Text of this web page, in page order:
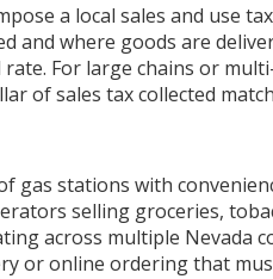
a local sales and use
and where goods are
For large chains or
of sales tax collected
gas stations with
selling groceries,
across multiple Nevada
or online ordering that